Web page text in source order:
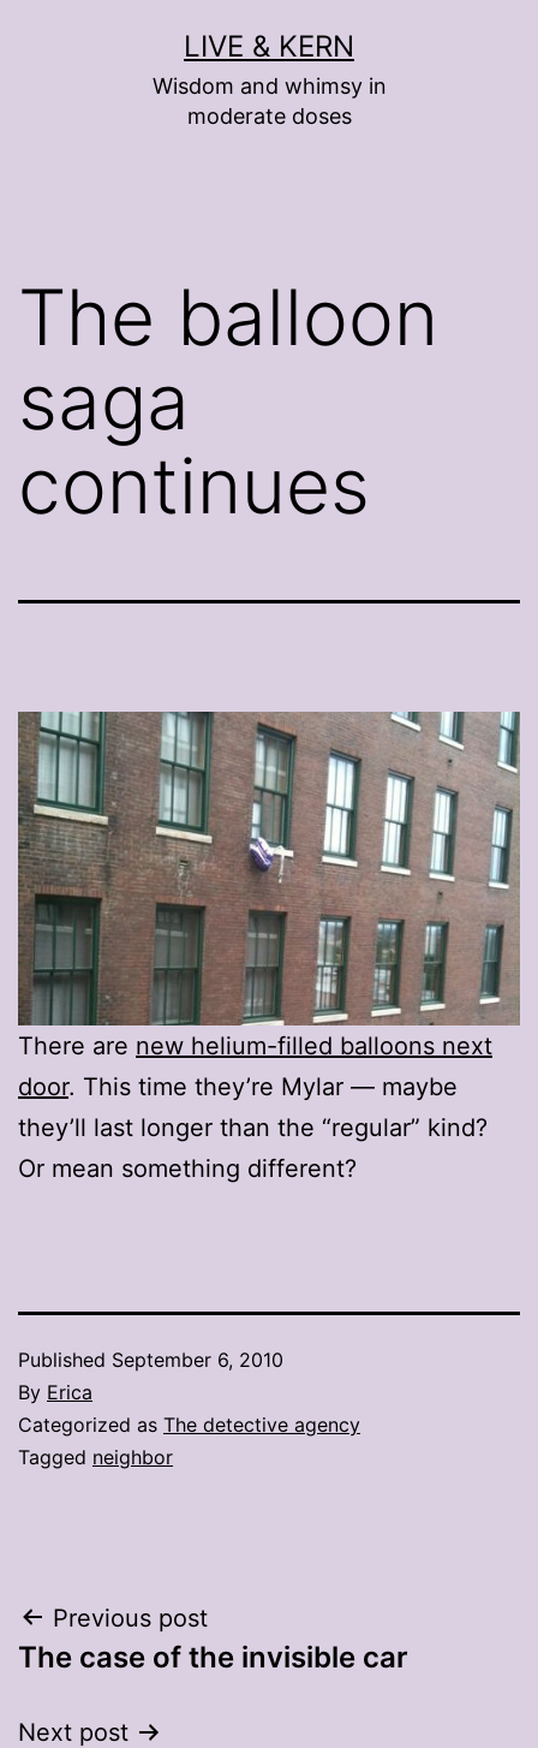
LIVE & KERN
Wisdom and whimsy in
moderate doses
The balloon
saga
continues
There are new helium-filled balloons next
door. This time they’re Mylar — maybe
they’ll last longer than the “regular” kind?
Or mean something different?
Published September 6, 2010
By Erica
Categorized as The detective agency
Tagged neighbor
Post
navigation
Previous post
The case of the invisible car
Next post